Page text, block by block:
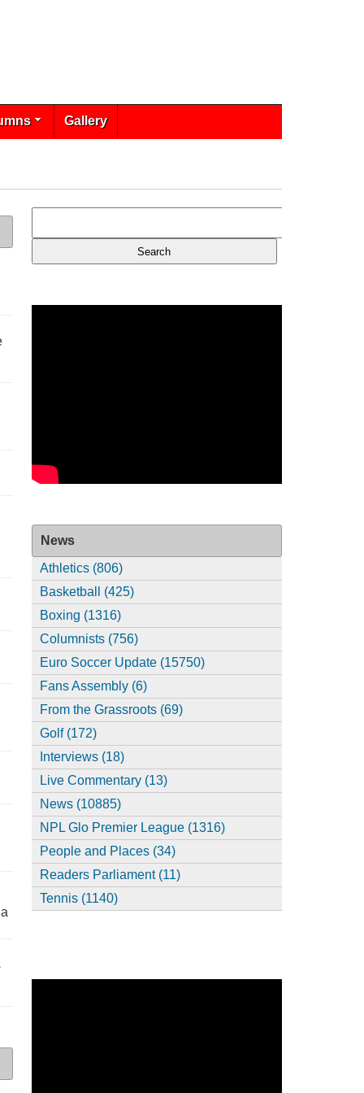
Gallery
News
Athletics (806)
Basketball (425)
Boxing (1316)
Columnists (756)
Euro Soccer Update (15750)
Fans Assembly (6)
From the Grassroots (69)
Golf (172)
Interviews (18)
Live Commentary (13)
News (10885)
NPL Glo Premier League (1316)
People and Places (34)
Readers Parliament (11)
Tennis (1140)